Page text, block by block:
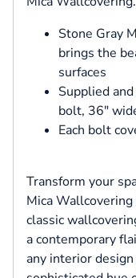
Stone Gray
brings the
surfaces
Supplied
bolt, 36"
Each bolt
Transform your
Mica
classic
a contemporary
any interior